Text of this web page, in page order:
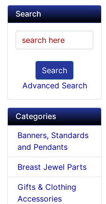
Search
Search
Advanced Search
Categories
Banners, Standards
and Pendants
Breast Jewel Parts
Gifts & Clothing
Accessories